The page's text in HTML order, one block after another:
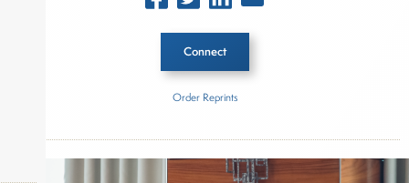
Connect
Order Reprints